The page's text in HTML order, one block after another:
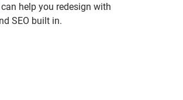
help you redesign with
SEO built in.